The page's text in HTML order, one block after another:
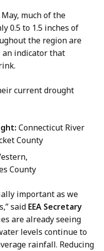
much of the
0.5 to 1.5 inches of
the region are
indicator that
current drought
Connecticut River
County
County
important as we
said EEA Secretary
are already seeing
levels continue to
rainfall. Reducing